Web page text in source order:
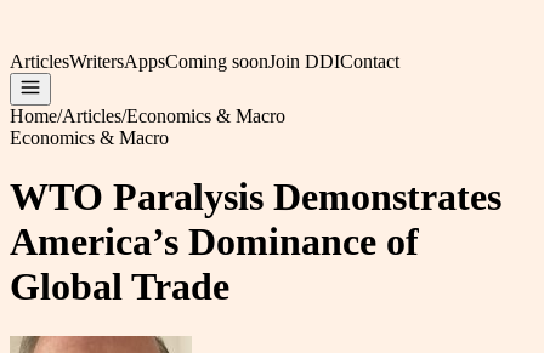
ArticlesWritersAppsComing soonJoin DDIContact
Home/Articles/Economics & Macro
Economics & Macro
WTO Paralysis Demonstrates
America’s Dominance of
Global Trade